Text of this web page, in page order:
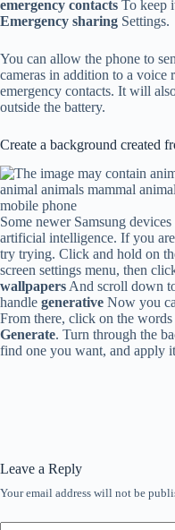
emergency contacts To keep
Emergency sharing Settings.
You can allow the phone to
cameras in addition to a voice
emergency contacts. It will
outside the battery.
Create a background created
Some newer Samsung
artificial intelligence. If you
try trying. Click and hold on
screen settings menu, then
wallpapers And scroll down
handle generative Now you
From there, click on the
Generate. Turn through the
find one you want, and apply
Leave a Reply
Your email address will not be